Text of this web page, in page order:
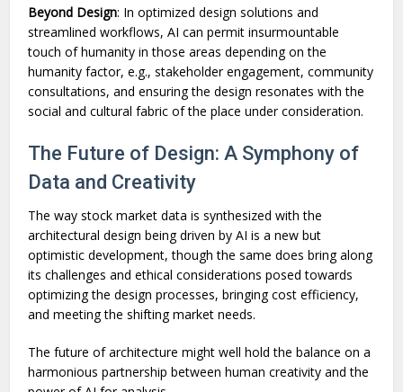
Beyond Design: In optimized design solutions and
streamlined workflows, AI can permit insurmountable
touch of humanity in those areas depending on the
humanity factor, e.g., stakeholder engagement, community
consultations, and ensuring the design resonates with the
social and cultural fabric of the place under consideration.
The Future of Design: A Symphony of
Data and Creativity
The way stock market data is synthesized with the
architectural design being driven by AI is a new but
optimistic development, though the same does bring along
its challenges and ethical considerations posed towards
optimizing the design processes, bringing cost efficiency,
and meeting the shifting market needs.
The future of architecture might well hold the balance on a
harmonious partnership between human creativity and the